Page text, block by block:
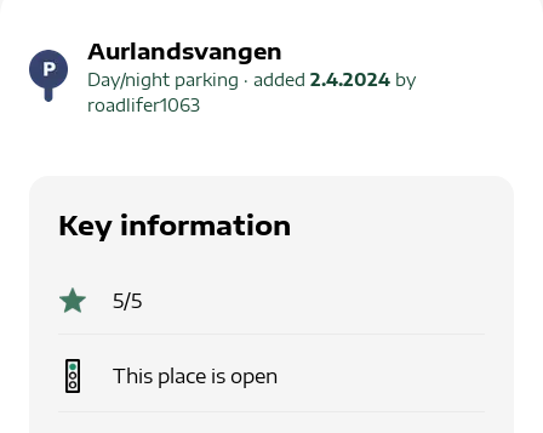
Aurlandsvangen
Day/night parking · added 2.4.2024 by
roadlifer1063
Key information
5/5
This place is open